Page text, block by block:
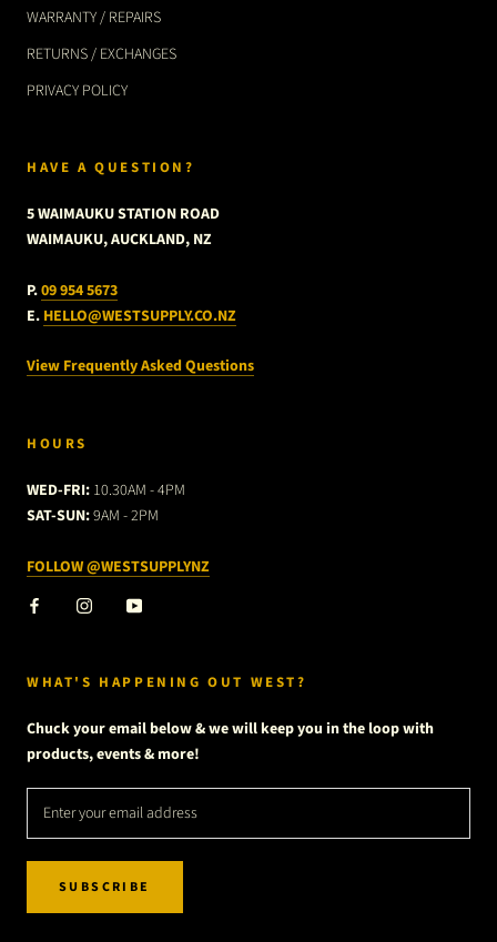
WARRANTY / REPAIRS
RETURNS / EXCHANGES
PRIVACY POLICY
HAVE A QUESTION?
5 WAIMAUKU STATION ROAD
WAIMAUKU, AUCKLAND, NZ
P.09 954 5673
E. HELLO@WESTSUPPLY.CO.NZ
View Frequently Asked Questions
HOURS
WED-FRI: 10.30AM - 4PM
SAT-SUN:9AM - 2PM
FOLLOW @WESTSUPPLYNZ
WHAT'S HAPPENING OUT WEST?
Chuck your email below & we will keep you in the loop with
products, events & more!
SUBSCRIBE